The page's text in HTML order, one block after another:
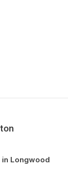
in Longwood